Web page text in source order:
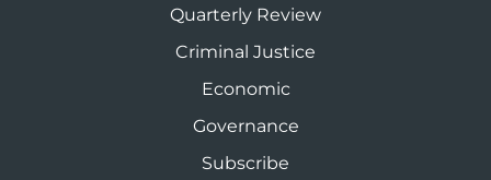
Quarterly Review
Criminal Justice
Economic
Governance
Subscribe